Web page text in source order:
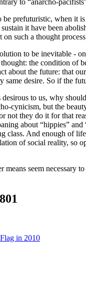
to “anarcho-
prefuturistic, when it
it have been
on such a thought
to be inevitable -
the condition of
about the future: that
desire. So if the
to us, why
cynicism, but the
not they do it for that
about “hippies”
class. And enough of
of social reality, so
seem necessary to
in 2010